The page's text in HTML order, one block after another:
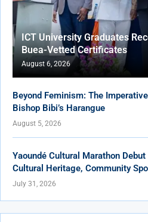
ICT University Graduates
Buea-Vetted Certificates
August 6, 2026
Beyond Feminism: The
Bishop Bibi’s Harangue
August 5, 2026
Yaoundé Cultural Marathon
Cultural Heritage, Community
July 31, 2026